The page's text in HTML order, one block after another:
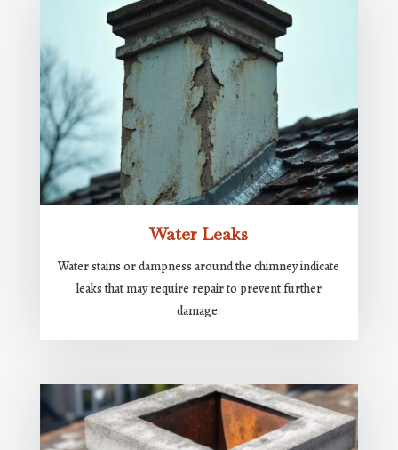
Water Leaks
Water stains or dampness around the chimney indicate
leaks that may require repair to prevent further
damage.